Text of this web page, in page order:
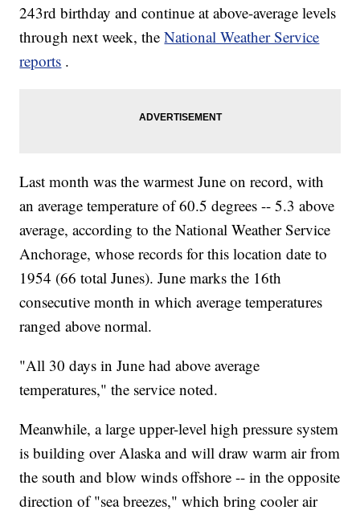
243rd birthday and continue at above-average levels
through next week, theNational Weather Service
reports .
Last month was the warmest June on record, with
an average temperature of 60.5 degrees -- 5.3 above
average, according to the National Weather Service
Anchorage, whose records for this location date to
1954 (66 total Junes). June marks the 16th
consecutive month in which average temperatures
ranged above normal.
"All 30 days in June had above average
temperatures," the service noted.
Meanwhile, a large upper-level high pressure system
is building over Alaska and will draw warm air from
the south and blow winds offshore -- in the opposite
direction of "sea breezes," which bring cooler air